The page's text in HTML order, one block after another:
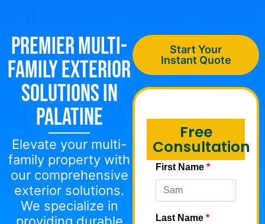
Premier Multi-
Family Exterior
Solutions in
Palatine
Elevate your multi-
family property with
our comprehensive
exterior solutions.
We specialize in
Start Your
Instant Quote
Free
Consultation